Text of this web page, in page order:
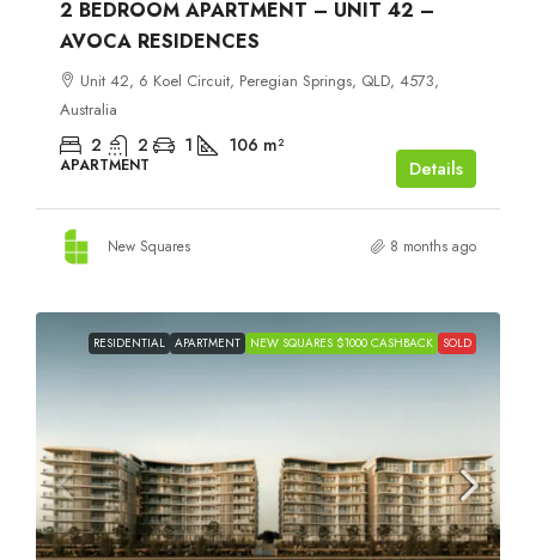
2 BEDROOM APARTMENT – UNIT 42 –
AVOCA RESIDENCES
Unit 42, 6 Koel Circuit, Peregian Springs, QLD, 4573,
Australia
2 2 1 106 m²
APARTMENT Details
New Squares 8 months ago
RESIDENTIAL APARTMENT NEW SQUARES $1000 CASHBACK SOLD